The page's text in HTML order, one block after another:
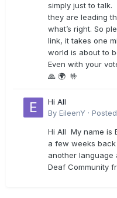
simply just to
they are leading
what’s right. So
link, it takes one
world is about to
Even with your
🙏 🌍 🤟
Hi All
By EileenY · Posted
Hi All My name is
a few weeks
another language
Deaf Community